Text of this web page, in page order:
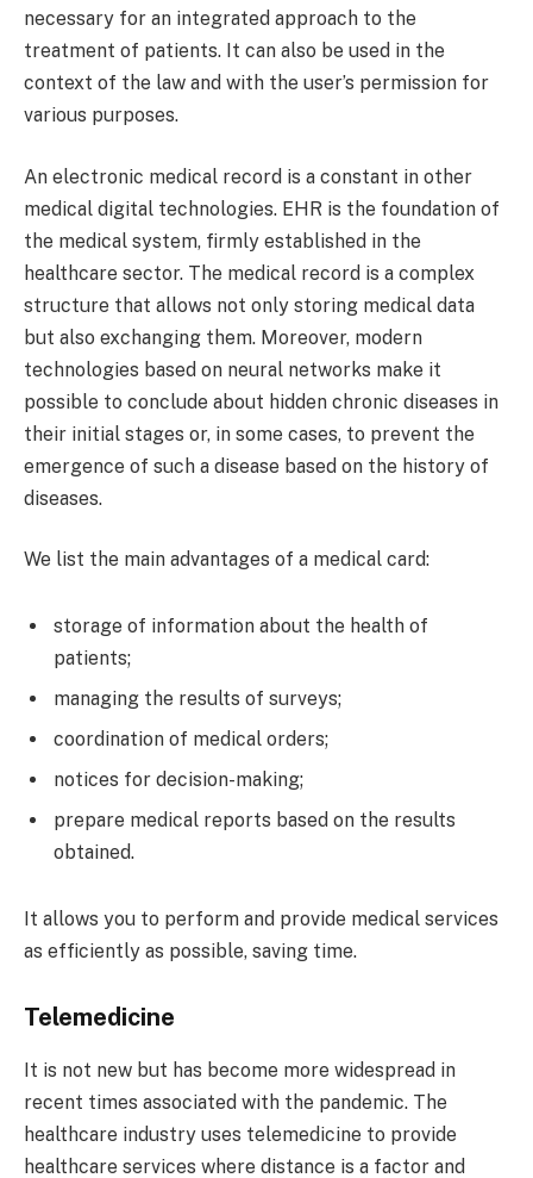
necessary for an integrated approach to the
treatment of patients. It can also be used in the
context of the law and with the user’s permission for
various purposes.
An electronic medical record is a constant in other
medical digital technologies. EHR is the foundation of
the medical system, firmly established in the
healthcare sector. The medical record is a complex
structure that allows not only storing medical data
but also exchanging them. Moreover, modern
technologies based on neural networks make it
possible to conclude about hidden chronic diseases in
their initial stages or, in some cases, to prevent the
emergence of such a disease based on the history of
diseases.
We list the main advantages of a medical card:
storage of information about the health of
patients;
managing the results of surveys;
coordination of medical orders;
notices for decision-making;
prepare medical reports based on the results
obtained.
It allows you to perform and provide medical services
as efficiently as possible, saving time.
Telemedicine
It is not new but has become more widespread in
recent times associated with the pandemic. The
healthcare industry uses telemedicine to provide
healthcare services where distance is a factor and